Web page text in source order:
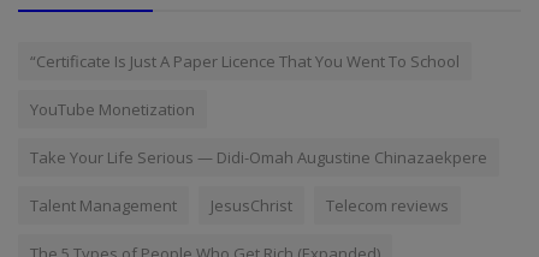
“Certificate Is Just A Paper Licence That You Went To School
YouTube Monetization
Take Your Life Serious — Didi-Omah Augustine Chinazaekpere
Talent Management JesusChrist Telecom reviews